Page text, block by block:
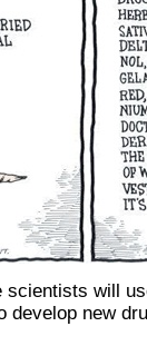
scientists will
develop new